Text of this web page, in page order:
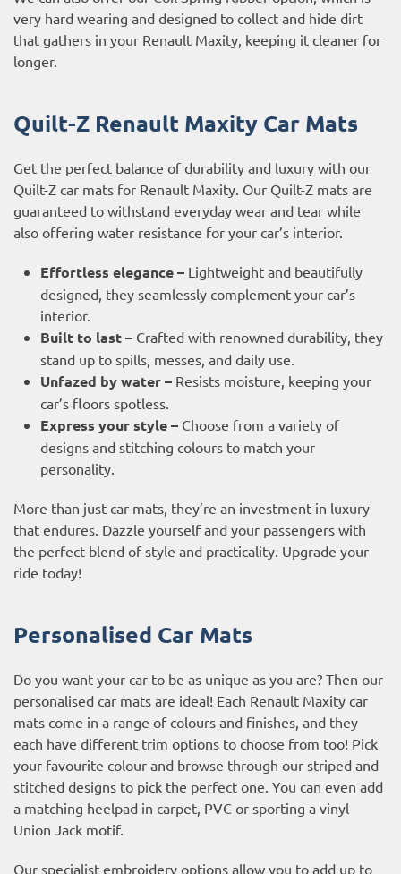
very hard wearing and designed to collect and hide dirt
that gathers in your Renault Maxity, keeping it cleaner for
longer.
Quilt-Z Renault Maxity Car Mats
Get the perfect balance of durability and luxury with our
Quilt-Z car mats for Renault Maxity. Our Quilt-Z mats are
guaranteed to withstand everyday wear and tear while
also offering water resistance for your car’s interior.
Effortless elegance – Lightweight and beautifully
designed, they seamlessly complement your car’s
interior.
Built to last – Crafted with renowned durability, they
stand up to spills, messes, and daily use.
Unfazed by water – Resists moisture, keeping your
car’s floors spotless.
Express your style – Choose from a variety of
designs and stitching colours to match your
personality.
More than just car mats, they’re an investment in luxury
that endures. Dazzle yourself and your passengers with
the perfect blend of style and practicality. Upgrade your
ride today!
Personalised Car Mats
Do you want your car to be as unique as you are? Then our
personalised car mats are ideal! Each Renault Maxity car
mats come in a range of colours and finishes, and they
each have different trim options to choose from too! Pick
your favourite colour and browse through our striped and
stitched designs to pick the perfect one. You can even add
a matching heelpad in carpet, PVC or sporting a vinyl
Union Jack motif.
Our specialist embroidery options allow you to add up to